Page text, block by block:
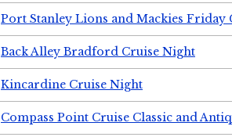
Port Stanley Lions and Mackies Friday
Back Alley Bradford Cruise Night
Kincardine Cruise Night
Compass Point Cruise Classic and